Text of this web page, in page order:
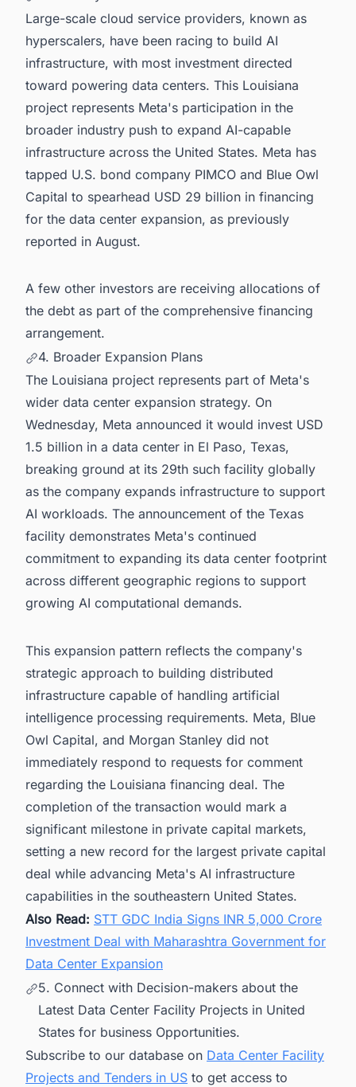
Large-scale cloud service providers, known as
hyperscalers, have been racing to build AI
infrastructure, with most investment directed
toward powering data centers. This Louisiana
project represents Meta's participation in the
broader industry push to expand AI-capable
infrastructure across the United States. Meta has
tapped U.S. bond company PIMCO and Blue Owl
Capital to spearhead USD 29 billion in financing
for the data center expansion, as previously
reported in August.
A few other investors are receiving allocations of
the debt as part of the comprehensive financing
arrangement.
4. Broader Expansion Plans
The Louisiana project represents part of Meta's
wider data center expansion strategy. On
Wednesday, Meta announced it would invest USD
1.5 billion in a data center in El Paso, Texas,
breaking ground at its 29th such facility globally
as the company expands infrastructure to support
AI workloads. The announcement of the Texas
facility demonstrates Meta's continued
commitment to expanding its data center footprint
across different geographic regions to support
growing AI computational demands.
This expansion pattern reflects the company's
strategic approach to building distributed
infrastructure capable of handling artificial
intelligence processing requirements. Meta, Blue
Owl Capital, and Morgan Stanley did not
immediately respond to requests for comment
regarding the Louisiana financing deal. The
completion of the transaction would mark a
significant milestone in private capital markets,
setting a new record for the largest private capital
deal while advancing Meta's AI infrastructure
capabilities in the southeastern United States.
Also Read: STT GDC India Signs INR 5,000 Crore
Investment Deal with Maharashtra Government for
Data Center Expansion
5. Connect with Decision-makers about the
Latest Data Center Facility Projects in United
States for business Opportunities.
Subscribe to our database on Data Center Facility
Projects and Tenders in US to get access to